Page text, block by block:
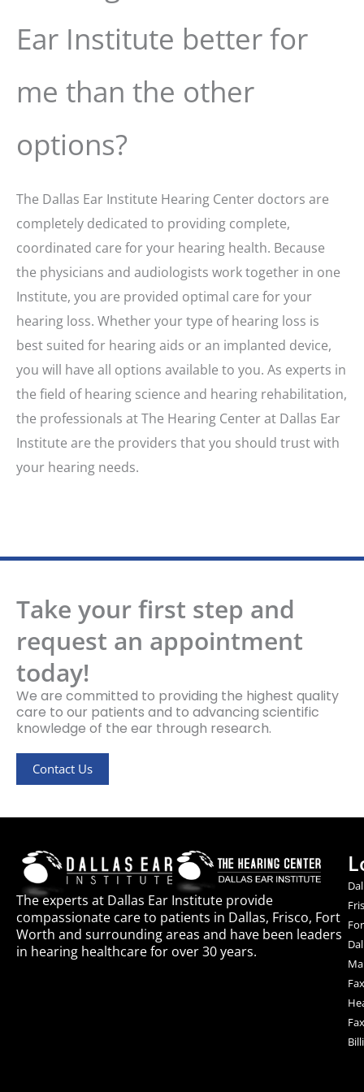
Ear Institute better for
me than the other
options?
The Dallas Ear Institute Hearing Center doctors are
completely dedicated to providing complete,
coordinated care for your hearing health. Because
the physicians and audiologists work together in one
Institute, you are provided optimal care for your
hearing loss. Whether your type of hearing loss is
best suited for hearing aids or an implanted device,
you will have all options available to you. As experts in
the field of hearing science and hearing rehabilitation,
the professionals at The Hearing Center at Dallas Ear
Institute are the providers that you should trust with
your hearing needs.
Take your first step and
request an appointment
today!
We are committed to providing the highest quality
care to our patients and to advancing scientific
knowledge of the ear through research.
Contact Us
The experts at Dallas Ear Institute provide
compassionate care to patients in Dallas, Frisco, Fort
Worth and surrounding areas and have been leaders
in hearing healthcare for over 30 years.